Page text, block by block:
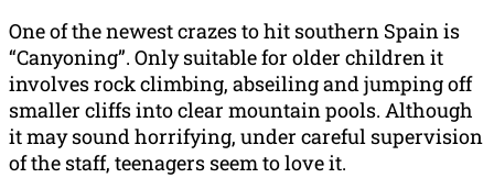
One of the newest crazes to hit southern Spain is
“Canyoning”. Only suitable for older children it
involves rock climbing, abseiling and jumping off
smaller cliffs into clear mountain pools. Although
it may sound horrifying, under careful supervision
of the staff, teenagers seem to love it.